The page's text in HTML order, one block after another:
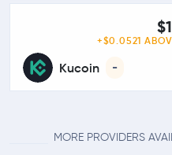
Kucoin -
+$0.0521
MORE PROVIDERS